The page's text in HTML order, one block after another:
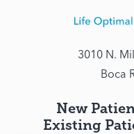
3010 N.
Boca
New
Existing